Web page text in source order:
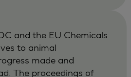
and the EU Chemicals
to animal
made and
The proceedings of